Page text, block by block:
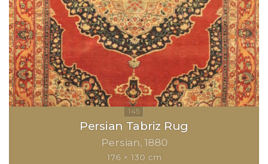
Persian Tabriz Rug
Persian 1880
176 × 130 cm